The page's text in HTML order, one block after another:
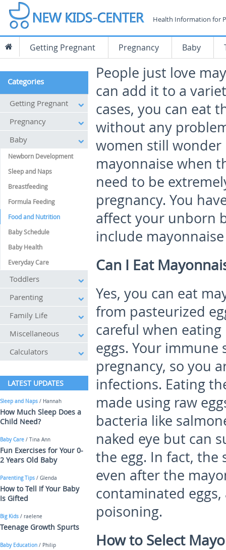
Health Information for
Getting Pregnant Pregnancy Baby
People just love
can add it to a
cases, you can eat
without any
women still wonder
mayonnaise when
need to be
pregnancy. You
affect your unborn
include
Can I Eat
Yes, you can eat
from pasteurized
careful when
eggs. Your immune
pregnancy, so you
infections. Eating
made using raw
bacteria like
naked eye but can
the egg. In fact, the
even after the
contaminated
poisoning.
How to Select
Categories
Getting Pregnant
Pregnancy
Baby
Newborn Development
Sleep and Naps
Breastfeeding
Formula Feeding
Food and Nutrition
Baby Schedule
Baby Health
Everyday Care
Toddlers
Parenting
Family Life
Miscellaneous
Calculators
LATEST UPDATES
Sleep and Naps / Hannah
How Much Sleep Does a
Child Need?
Baby Care / Tina Ann
Fun Exercises for Your 0-
2 Years Old Baby
Parenting Tips / Glenda
How to Tell If Your Baby
Is Gifted
Big Kids / raelene
Teenage Growth Spurts
Baby Education / Philip